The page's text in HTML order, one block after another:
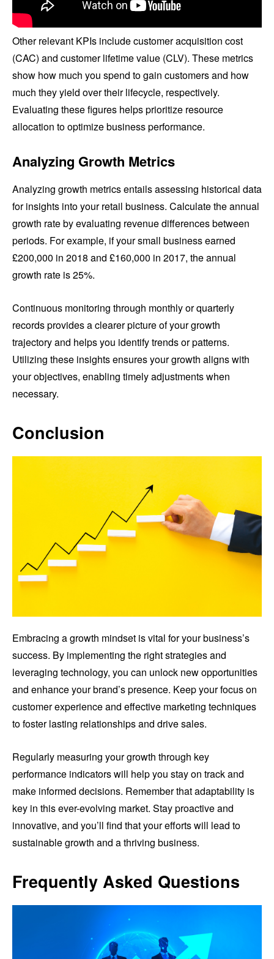
Other relevant KPIs include customer acquisition cost
(CAC) and customer lifetime value (CLV). These metrics
show how much you spend to gain customers and how
much they yield over their lifecycle, respectively.
Evaluating these figures helps prioritize resource
allocation to optimize business performance.
Analyzing Growth Metrics
Analyzing growth metrics entails assessing historical data
for insights into your retail business. Calculate the annual
growth rate by evaluating revenue differences between
periods. For example, if your small business earned
£200,000 in 2018 and £160,000 in 2017, the annual
growth rate is 25%.
Continuous monitoring through monthly or quarterly
records provides a clearer picture of your growth
trajectory and helps you identify trends or patterns.
Utilizing these insights ensures your growth aligns with
your objectives, enabling timely adjustments when
necessary.
Conclusion
Embracing a growth mindset is vital for your business’s
success. By implementing the right strategies and
leveraging technology, you can unlock new opportunities
and enhance your brand’s presence. Keep your focus on
customer experience and effective marketing techniques
to foster lasting relationships and drive sales.
Regularly measuring your growth through key
performance indicators will help you stay on track and
make informed decisions. Remember that adaptability is
key in this ever-evolving market. Stay proactive and
innovative, and you’ll find that your efforts will lead to
sustainable growth and a thriving business.
Frequently Asked Questions